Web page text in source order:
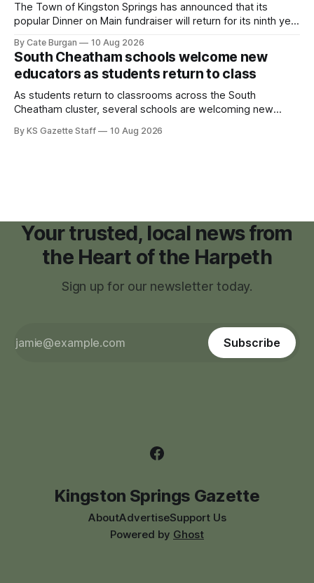
The Town of Kingston Springs has announced that its
popular Dinner on Main fundraiser will return for its ninth year
become one of the community's signature annual events.
By Cate Burgan 10 Aug 2026
South Cheatham schools welcome new
educators as students return to class
As students return to classrooms across the South
Cheatham cluster, several schools are welcoming new
of open positions ahead of the new school year.
By KS Gazette Staff 10 Aug 2026
Your trusted, local news from
the Heart of the Harpeth
Sign up for our newsletter today.
Subscribe
Kingston Springs Gazette
AboutAdvertiseSupport Us
Powered by Ghost